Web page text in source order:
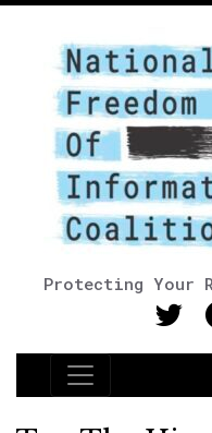
Protecting Your
Main